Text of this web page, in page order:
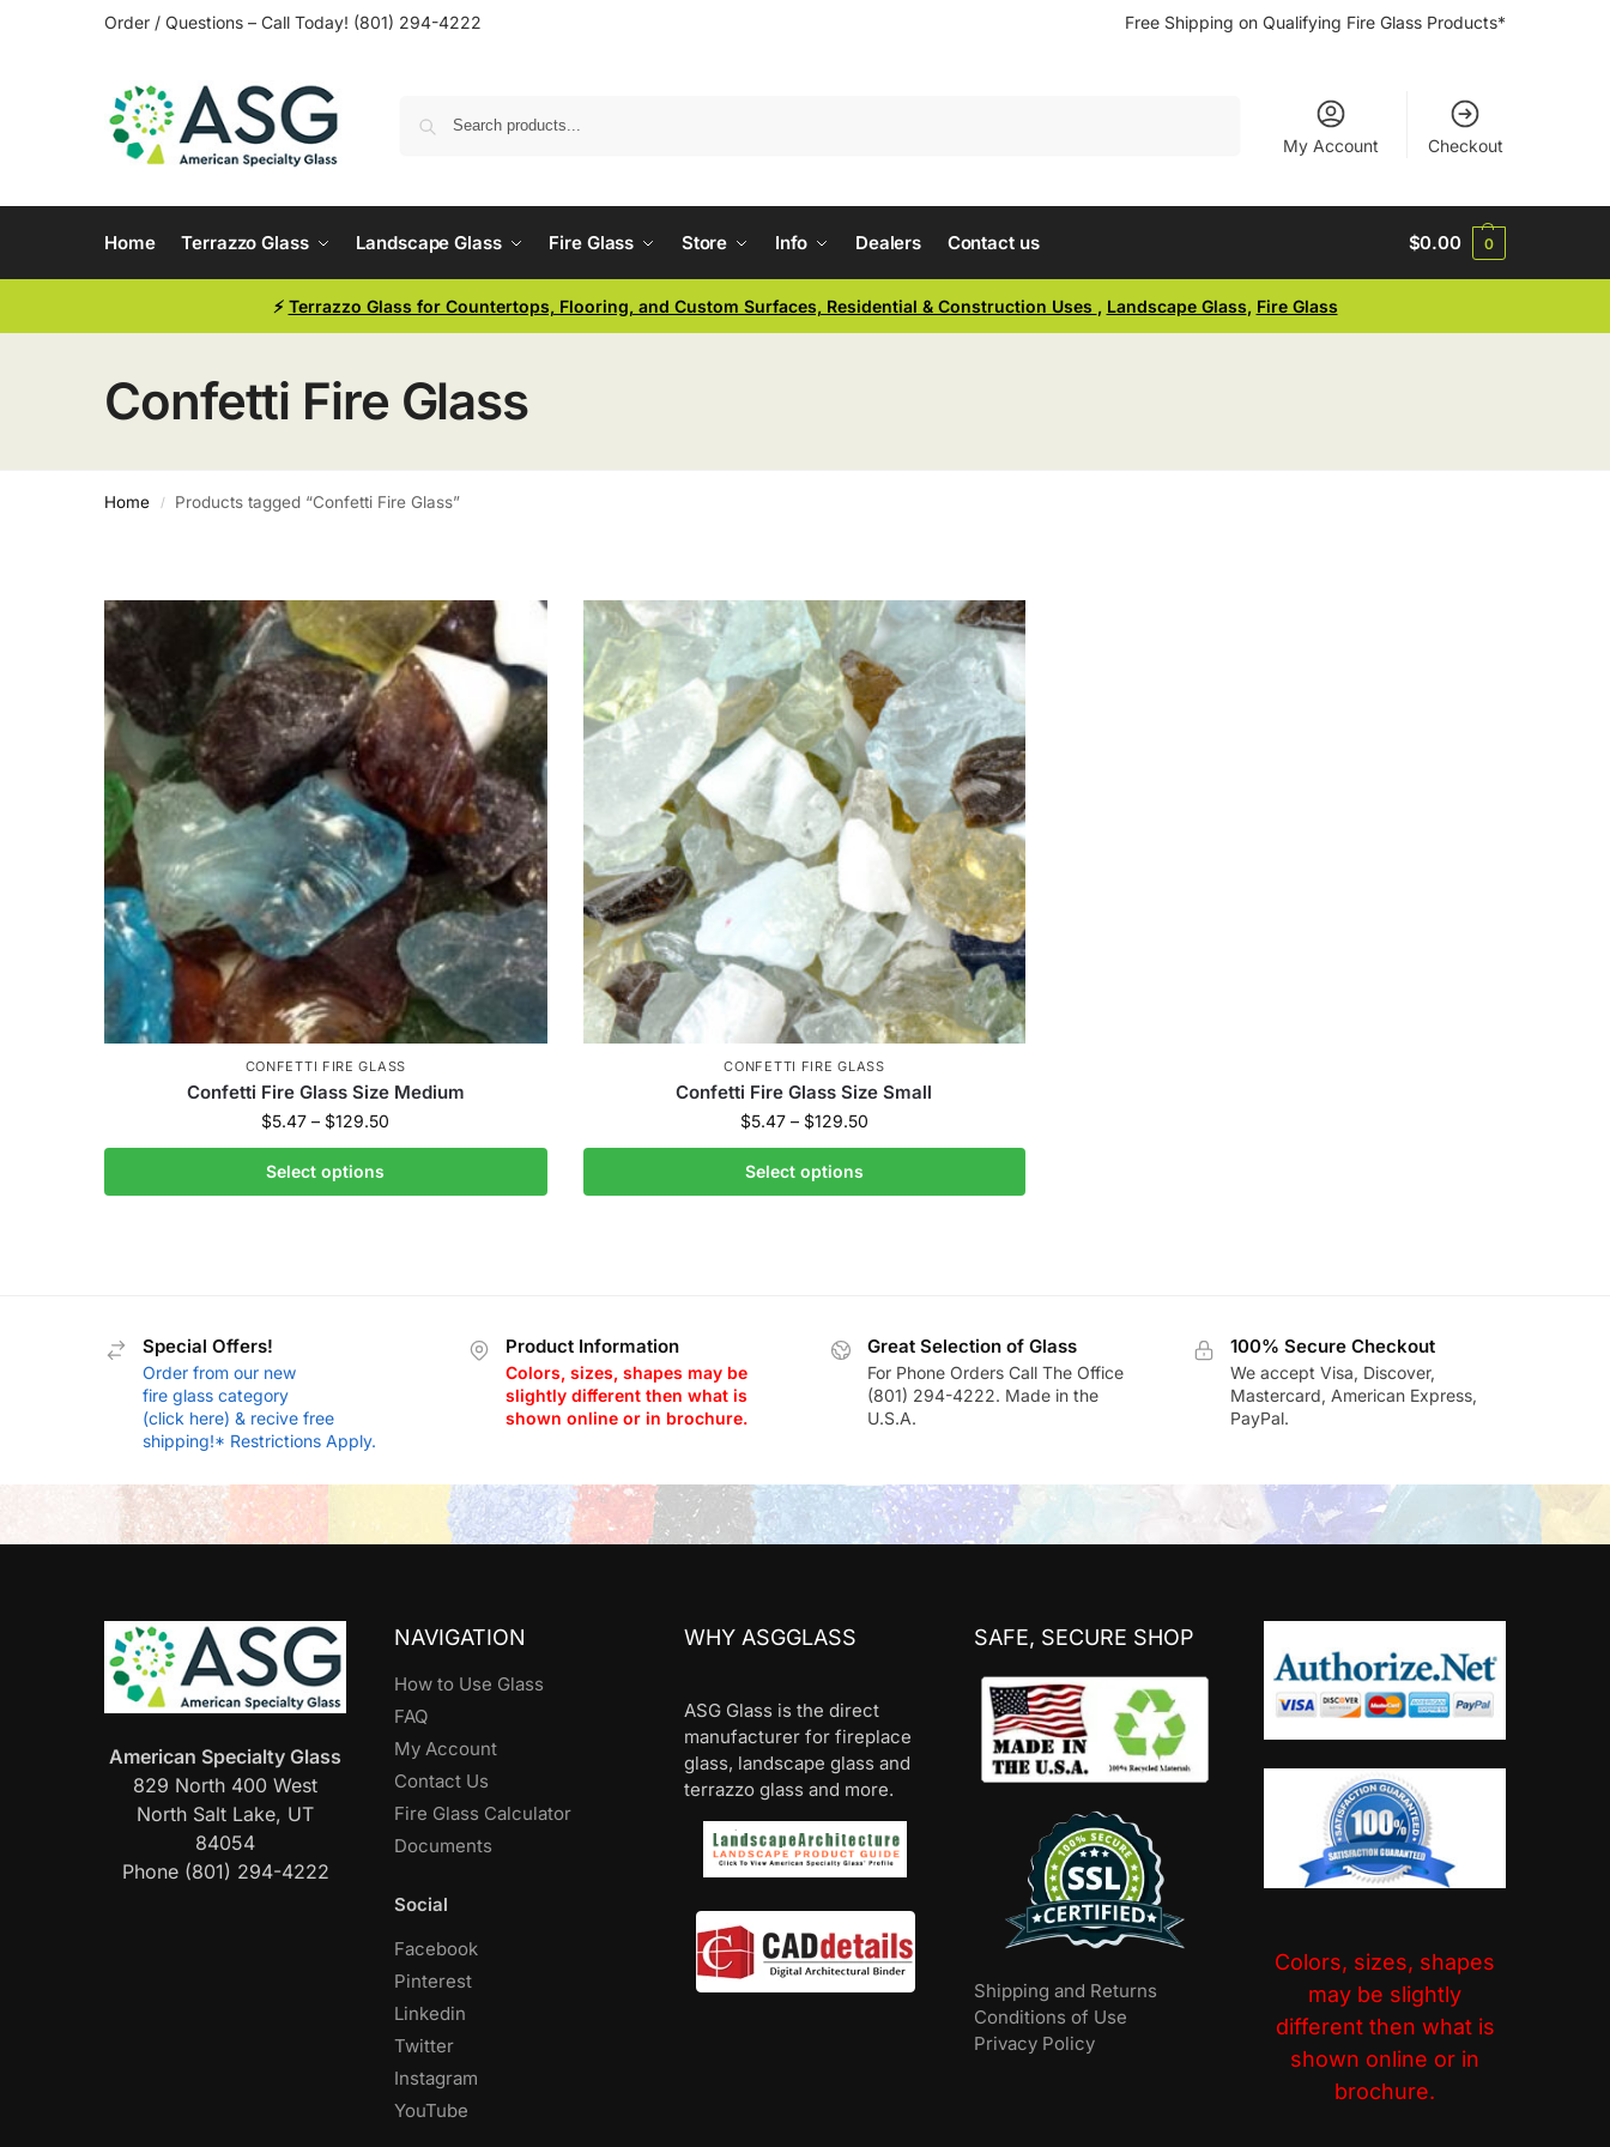
Order / Questions – Call Today! (801) 294-4222 Free Shipping on Qualifying Fire Glass Products*
My Account Checkout
Home Terrazzo Glass Landscape Glass Fire Glass Store Info Dealers Contact us $0.00 0
⚡ Terrazzo Glass for Countertops, Flooring, and Custom Surfaces, Residential & Construction Uses , Landscape Glass, Fire Glass
Confetti Fire Glass
Home / Products tagged “Confetti Fire Glass”
CONFETTI FIRE GLASS
Confetti Fire Glass Size Medium
$5.47 – $129.50
Select options
CONFETTI FIRE GLASS
Confetti Fire Glass Size Small
$5.47 – $129.50
Select options
Special Offers!
Order from our new
fire glass category
(click here) & recive free
shipping!* Restrictions Apply.
Product Information
Colors, sizes, shapes may be
slightly different then what is
shown online or in brochure.
Great Selection of Glass
For Phone Orders Call The Office
(801) 294-4222. Made in the
U.S.A.
100% Secure Checkout
We accept Visa, Discover,
Mastercard, American Express,
PayPal.
American Specialty Glass
829 North 400 West
North Salt Lake, UT
84054
Phone (801) 294-4222
NAVIGATION
How to Use Glass
FAQ
My Account
Contact Us
Fire Glass Calculator
Documents
Social
Facebook
Pinterest
Linkedin
Twitter
Instagram
YouTube
WHY ASGGLASS
ASG Glass is the direct
manufacturer for fireplace
glass, landscape glass and
terrazzo glass and more.
SAFE, SECURE SHOP
Shipping and Returns
Conditions of Use
Privacy Policy
Colors, sizes, shapes
may be slightly
different then what is
shown online or in
brochure.